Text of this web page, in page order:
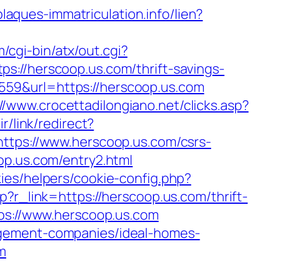
immatriculation.info/lien?
cgi-bin/atx/out.cgi?
herscoop.us.com/thrift-savings-
herscoop.us.com
www.crocettadilongiano.net/clicks.asp?
link/redirect?
www.herscoop.us.com/csrs-
entry2.html
helpers/cookie-config.php?
herscoop.us.com/thrift-
www.herscoop.us.com
companies/ideal-homes-